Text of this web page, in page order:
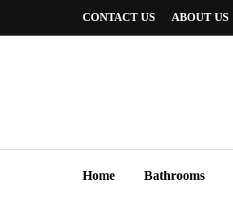
CONTACT US ABOUT US
Home Bathrooms